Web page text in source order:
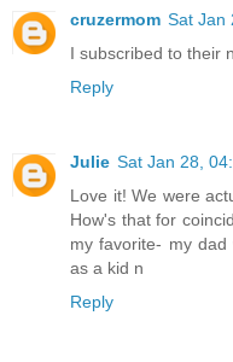
cruzermom Sat Jan
I subscribed to their
Reply
Julie Sat Jan 28,
Love it! We were
How's that for
my favorite- my
as a kid n
Reply